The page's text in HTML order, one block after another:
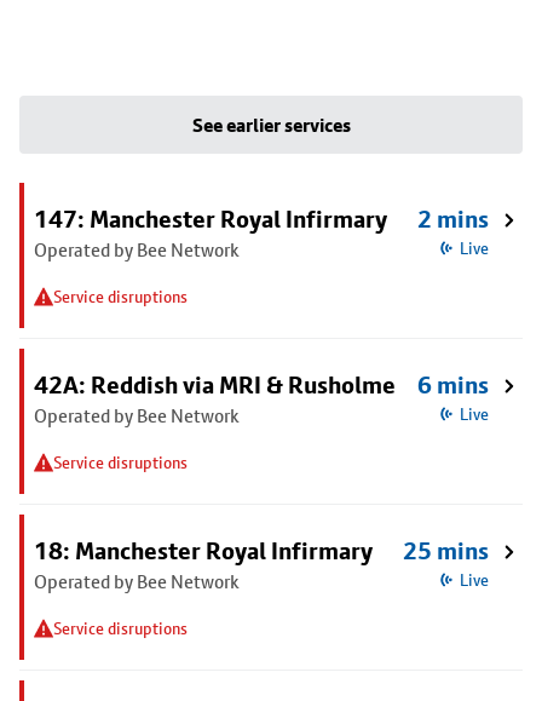
See earlier services
147: Manchester Royal Infirmary
Operated by Bee Network
Service disruptions
2 mins
Live
42A: Reddish via MRI & Rusholme
Operated by Bee Network
Service disruptions
6 mins
Live
18: Manchester Royal Infirmary
Operated by Bee Network
Service disruptions
25 mins
Live